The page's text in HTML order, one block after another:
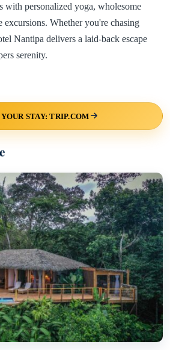
with personalized yoga, wholesome
excursions. Whether you're chasing
Nantipa delivers a laid-back escape
serenity.
STAY: TRIP.COM